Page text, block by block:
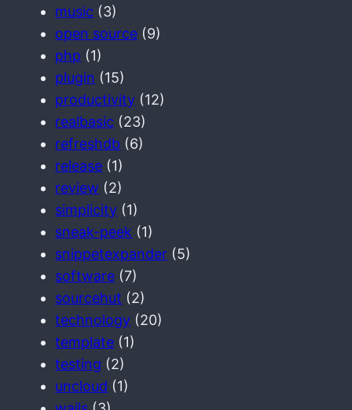
music (3)
open source (9)
php (1)
plugin (15)
productivity (12)
realbasic (23)
refreshdb (6)
release (1)
review (2)
simplicity (1)
sneak-peek (1)
snippetexpander (5)
software (7)
sourcehut (2)
technology (20)
template (1)
testing (2)
uncloud (1)